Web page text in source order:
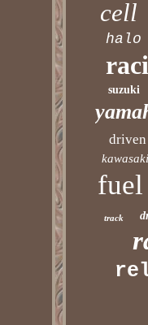
cell
halo
suzuki
driven
kawasaki
fuel
track